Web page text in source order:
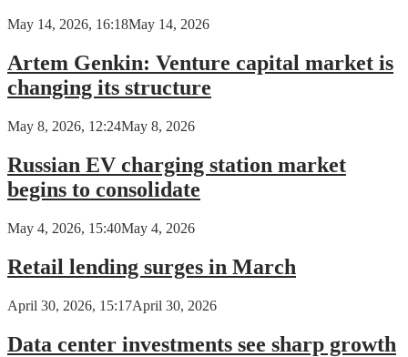
May 14, 2026, 16:18May 14, 2026
Artem Genkin: Venture capital market is
changing its structure
May 8, 2026, 12:24May 8, 2026
Russian EV charging station market
begins to consolidate
May 4, 2026, 15:40May 4, 2026
Retail lending surges in March
April 30, 2026, 15:17April 30, 2026
Data center investments see sharp growth